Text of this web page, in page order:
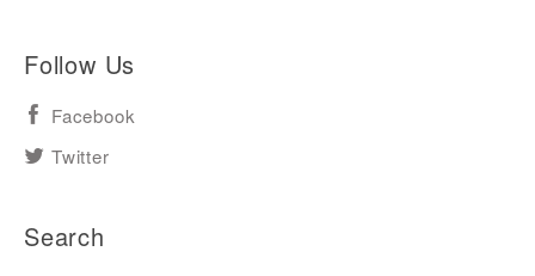
Follow Us
Facebook
Twitter
Search